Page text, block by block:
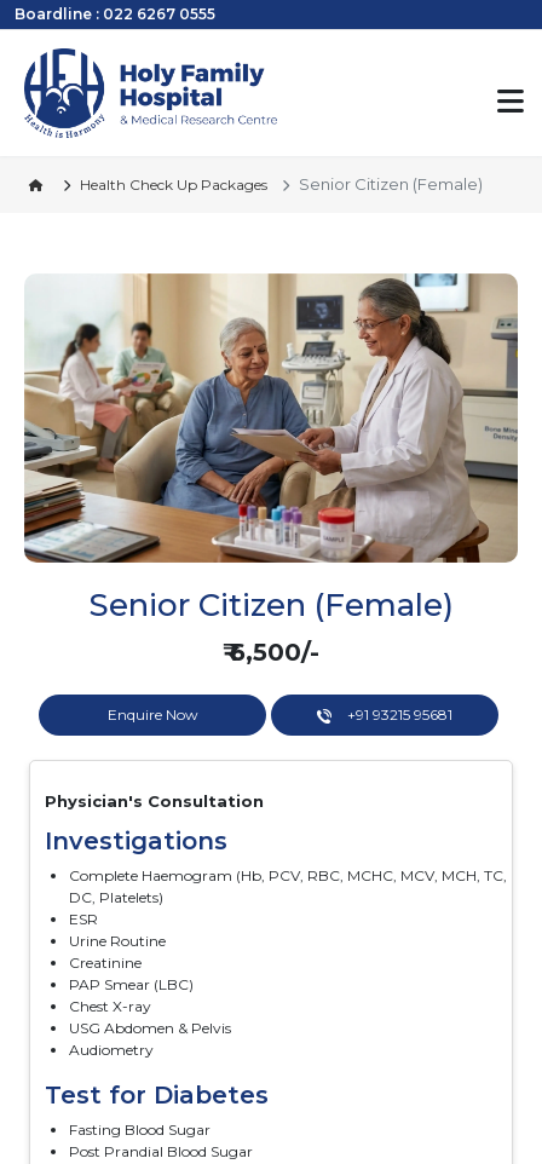
Boardline : 022 6267 0555
Health Check Up Packages Senior Citizen (Female)
Senior Citizen (Female)
₹ 6,500/-
Enquire Now +91 93215 95681
Physician's Consultation
Investigations
Complete Haemogram (Hb, PCV, RBC, MCHC, MCV, MCH, TC,
DC, Platelets)
ESR
Urine Routine
Creatinine
PAP Smear (LBC)
Chest X-ray
USG Abdomen & Pelvis
Audiometry
Test for Diabetes
Fasting Blood Sugar
Post Prandial Blood Sugar